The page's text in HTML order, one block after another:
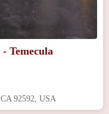
Temecula
92592, USA